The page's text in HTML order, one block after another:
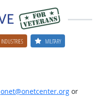
INDUSTRIES MILITARY
onet@onetcenter.orgor